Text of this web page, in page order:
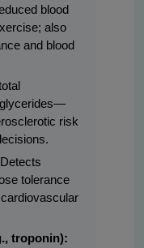
blood
also
and blood
risk
Detects
tolerance
troponin):